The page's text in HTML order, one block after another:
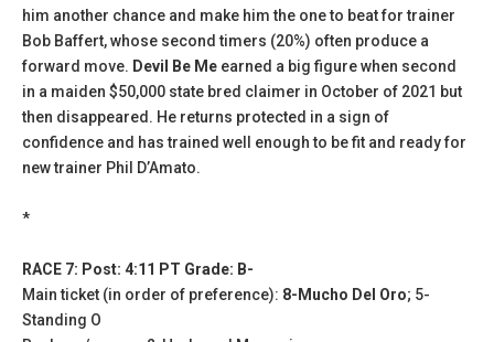
him another chance and make him the one to beat for trainer
Bob Baffert, whose second timers (20%) often produce a
forward move. Devil Be Me earned a big figure when second
in a maiden $50,000 state bred claimer in October of 2021 but
then disappeared. He returns protected in a sign of
confidence and has trained well enough to be fit and ready for
new trainer Phil D’Amato.
*
RACE 7: Post: 4:11 PT Grade: B-
Main ticket (in order of preference): 8-Mucho Del Oro; 5-
Standing O